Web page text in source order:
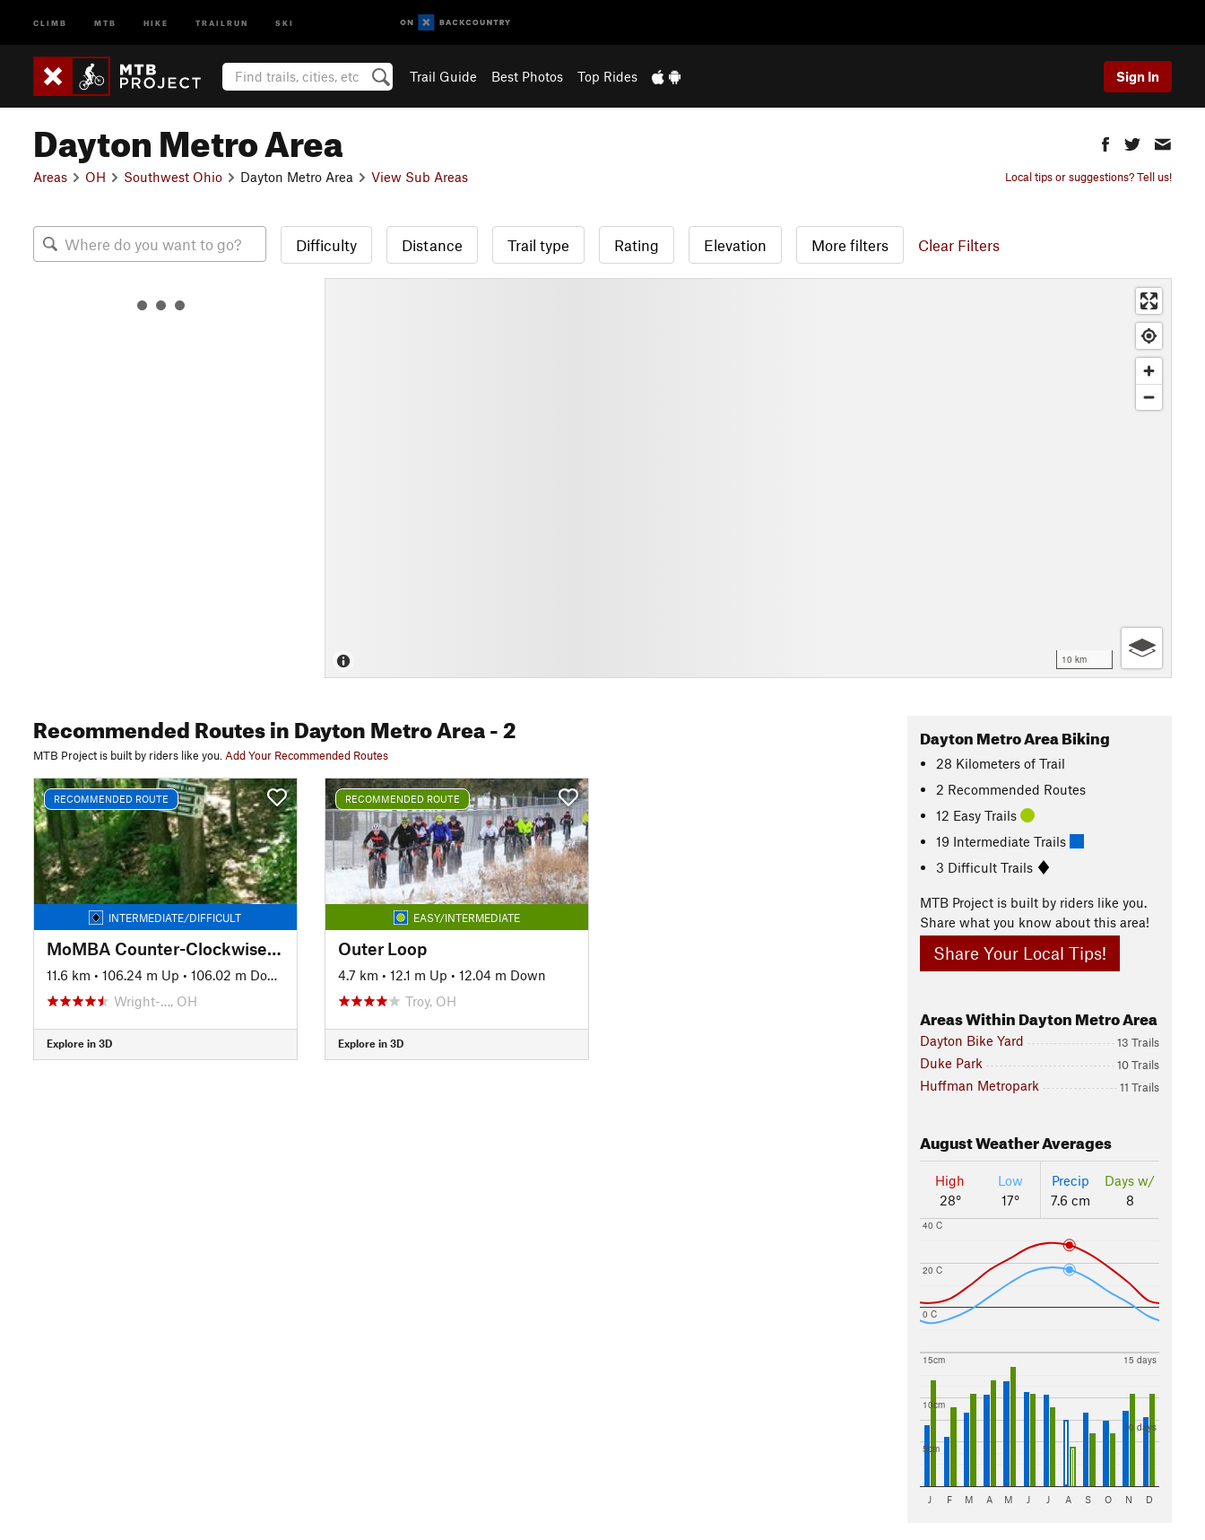
CLIMB MTB HIKE TRAILRUN SKI
Trail Guide Best Photos Top Rides Sign In
Dayton Metro Area
Areas OH Southwest Ohio Dayton Metro Area View Sub Areas Local tips or suggestions? Tell us!
Difficulty Distance Trail type Rating Elevation More filters Clear Filters
10 km
Recommended Routesin Dayton Metro Area- 2
MTB Project is built by riders like you. Add Your Recommended Routes
RECOMMENDED ROUTE
INTERMEDIATE/DIFFICULT
MoMBA Counter-Clockwise Loop
11.6 km • 106.24 m Up • 106.02 m Down
Wright-…, OH
Explore in 3D
RECOMMENDED ROUTE
EASY/INTERMEDIATE
Outer Loop
4.7 km • 12.1 m Up • 12.04 m Down
Troy, OH
Explore in 3D
Dayton Metro Area Biking
28 Kilometers of Trail
2 Recommended Routes
12 Easy Trails
19 Intermediate Trails
3 Difficult Trails
MTB Project is built by riders like you.
Share what you know about this area!
Share Your Local Tips!
Areas Within Dayton Metro Area
Dayton Bike Yard 13 Trails
Duke Park 10 Trails
Huffman Metropark 11 Trails
AugustWeather Averages
High
28°
Low
17°
Precip
7.6 cm
Days w/
8
0 C
20 C
40 C
5cm
10cm
15cm
10 days
15 days
J F M A M J J A S O N D